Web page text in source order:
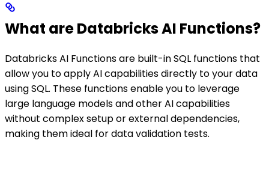
What are Databricks AI Functions?
Databricks AI Functions are built-in SQL functions that
allow you to apply AI capabilities directly to your data
using SQL. These functions enable you to leverage
large language models and other AI capabilities
without complex setup or external dependencies,
making them ideal for data validation tests.